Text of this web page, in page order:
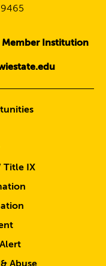
Member Institution
Title IX